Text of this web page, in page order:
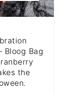
Bag
the